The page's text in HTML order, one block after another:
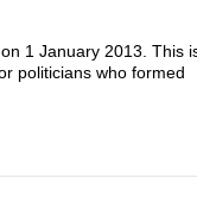
1 January 2013. This
politicians who formed